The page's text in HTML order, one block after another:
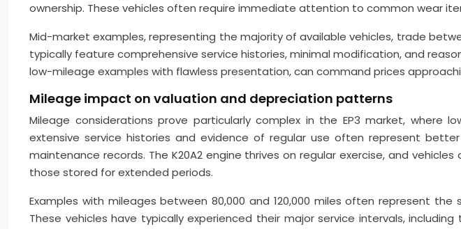
ownership. These vehicles often require immediate attention to common wear
Mid-market examples, representing the majority of available vehicles, trade
typically feature comprehensive service histories, minimal modification, and
low-mileage examples with flawless presentation, can command prices
Mileage impact on valuation and depreciation patterns
Mileage considerations prove particularly complex in the EP3 market, where
extensive service histories and evidence of regular use often represent
maintenance records. The K20A2 engine thrives on regular exercise, and
those stored for extended periods.
Examples with mileages between 80,000 and 120,000 miles often represent
These vehicles have typically experienced their major service intervals,